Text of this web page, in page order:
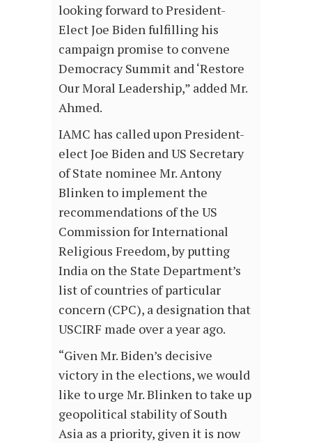
looking forward to President-
Elect Joe Biden fulfilling his
campaign promise to convene
Democracy Summit and ‘Restore
Our Moral Leadership,” added Mr.
Ahmed.
IAMC has called upon President-
elect Joe Biden and US Secretary
of State nominee Mr. Antony
Blinken to implement the
recommendations of the US
Commission for International
Religious Freedom, by putting
India on the State Department’s
list of countries of particular
concern (CPC), a designation that
USCIRF made over a year ago.
“Given Mr. Biden’s decisive
victory in the elections, we would
like to urge Mr. Blinken to take up
geopolitical stability of South
Asia as a priority, given it is now